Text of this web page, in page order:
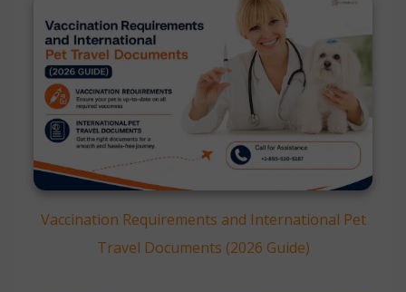
Vaccination Requirements and International Pet
Travel Documents (2026 Guide)